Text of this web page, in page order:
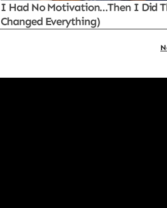
I Had No Motivation…Then I Did
Changed Everything)